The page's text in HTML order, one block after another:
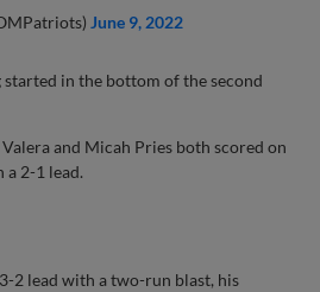
June 9, 2022
started in the bottom of the second
and Micah Pries both scored on
2-1 lead.
2 lead with a two-run blast, his